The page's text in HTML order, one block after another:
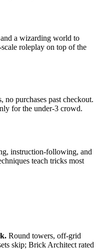
a wizarding world to
roleplay on top of the
no purchases past checkout.
for the under-3 crowd.
instruction-following, and
teach tricks most
Round towers, off-grid
skip; Brick Architect rated